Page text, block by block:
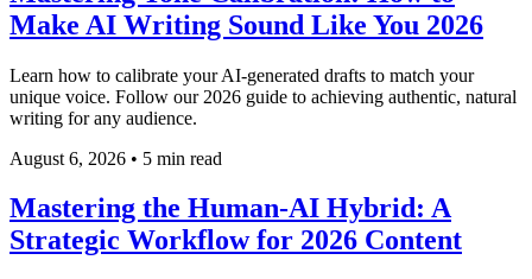
Make AI Writing Sound Like You 2026
Learn how to calibrate your AI-generated drafts to match your
unique voice. Follow our 2026 guide to achieving authentic, natural
writing for any audience.
August 6, 2026 • 5 min read
Mastering the Human-AI Hybrid: A
Strategic Workflow for 2026 Content